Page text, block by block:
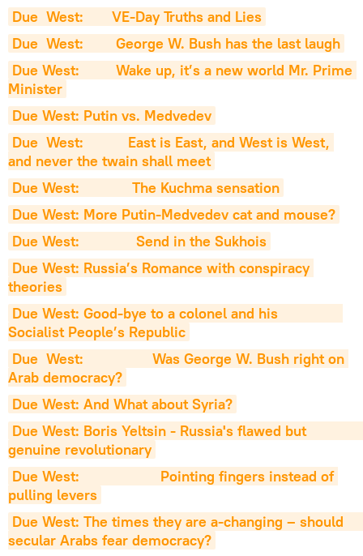
Due  West:       VE-Day Truths and Lies
Due  West:        George W. Bush has the last laugh
Due West:         Wake up, it’s a new world Mr. Prime
Minister
Due West: Putin vs. Medvedev
Due  West:           East is East, and West is West,
and never the twain shall meet
Due West:             The Kuchma sensation
Due West: More Putin-Medvedev cat and mouse?
Due West:              Send in the Sukhois
Due West: Russia’s Romance with conspiracy
theories
Due West: Good-bye to a colonel and his
Socialist People’s Republic
Due  West:                 Was George W. Bush right on
Arab democracy?
Due West: And What about Syria?
Due West: Boris Yeltsin - Russia's flawed but
genuine revolutionary
Due West:                    Pointing fingers instead of
pulling levers
Due West: The times they are a-changing – should
secular Arabs fear democracy?